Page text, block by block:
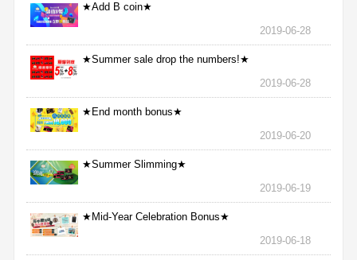
★Add B coin★
2019-06-28
★Summer sale drop the numbers!★
2019-06-28
★End month bonus★
2019-06-20
★Summer Slimming★
2019-06-19
★Mid-Year Celebration Bonus★
2019-06-18